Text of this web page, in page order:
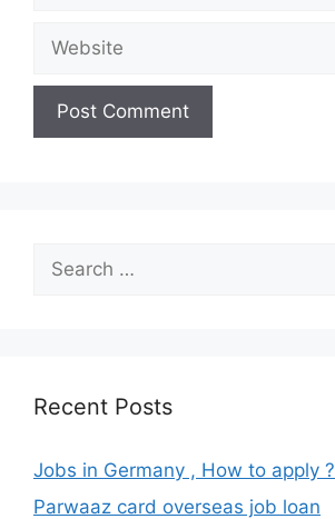
for:
Recent Posts
Jobs in Germany , How to apply ?
Parwaaz card overseas job loan